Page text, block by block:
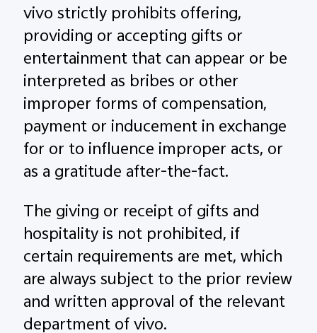
vivo strictly prohibits offering,
providing or accepting gifts or
entertainment that can appear or be
interpreted as bribes or other
improper forms of compensation,
payment or inducement in exchange
for or to influence improper acts, or
as a gratitude after-the-fact.
The giving or receipt of gifts and
hospitality is not prohibited, if
certain requirements are met, which
are always subject to the prior review
and written approval of the relevant
department of vivo.